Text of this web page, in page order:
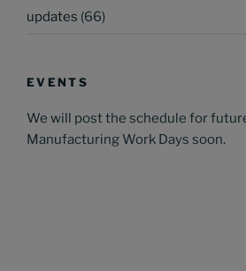
updates (66)
EVENTS
We will post the schedule for
Manufacturing Work Days soon.